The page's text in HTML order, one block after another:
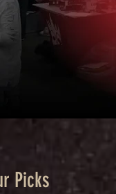
Picks